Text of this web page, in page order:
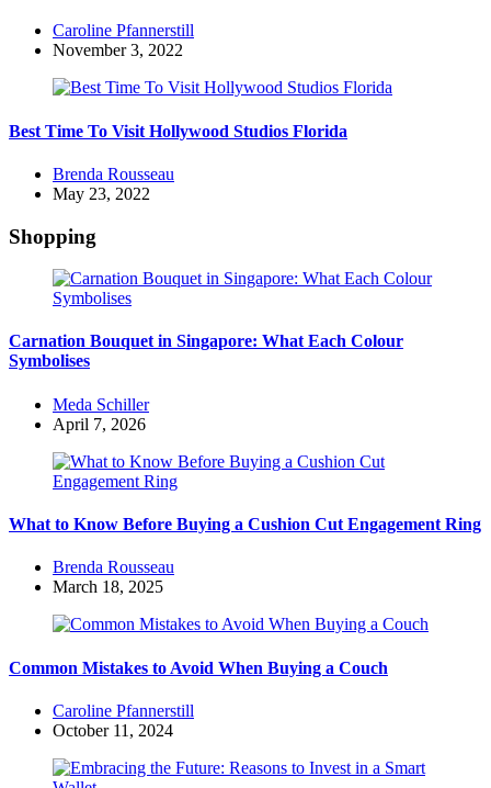
Posted
by
Caroline Pfannerstill
November 3, 2022
Best Time To Visit Hollywood Studios Florida
Posted
by
Brenda Rousseau
May 23, 2022
Shopping
Carnation Bouquet in Singapore: What Each Colour
Symbolises
Posted
by
Meda Schiller
April 7, 2026
What to Know Before Buying a Cushion Cut Engagement Ring
Posted
by
Brenda Rousseau
March 18, 2025
Common Mistakes to Avoid When Buying a Couch
Posted
by
Caroline Pfannerstill
October 11, 2024